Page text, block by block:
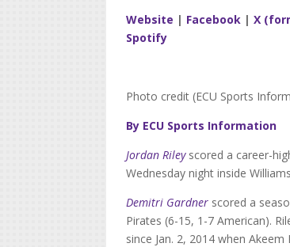
Website | Facebook | X
Spotify
Photo credit (ECU Sports
By ECU Sports Information
Jordan Rileyscored a career-
Wednesday night inside
Demitri Gardner scored a
Pirates (6-15, 1-7 American).
since Jan. 2, 2014 when